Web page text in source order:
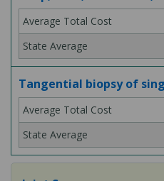
Tangential biopsy of